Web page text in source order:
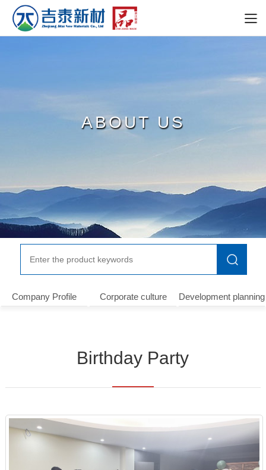
ABOUT US
Company Profile Corporate culture Development planning
Birthday Party